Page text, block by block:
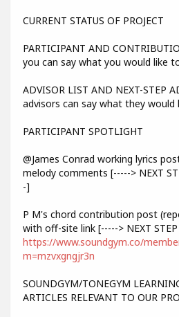
CURRENT STATUS OF PROJECT
PARTICIPANT AND
you can say what you would like
ADVISOR LIST AND NEXT-STEP
advisors can say what they
PARTICIPANT SPOTLIGHT
@James Conrad working lyrics
melody comments [-----> NEXT
-]
P M's chord contribution post
with off-site link [-----> NEXT
https://www.soundgym.co/
m=mzvxgngjr3n
SOUNDGYM/TONEGYM
ARTICLES RELEVANT TO OUR